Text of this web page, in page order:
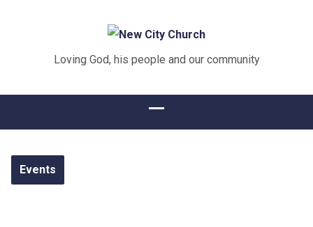
Loving God, his people and our community
Events